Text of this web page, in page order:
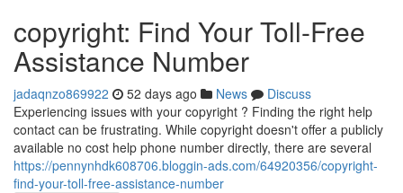
copyright: Find Your Toll-Free
Assistance Number
jadaqnzo869922 52 days ago News
Discuss
Experiencing issues with your copyright ? Finding the right help
contact can be frustrating. While copyright doesn't offer a publicly
available no cost help phone number directly, there are several
https://pennynhdk608706.bloggin-ads.com/64920356/copyright-
find-your-toll-free-assistance-number